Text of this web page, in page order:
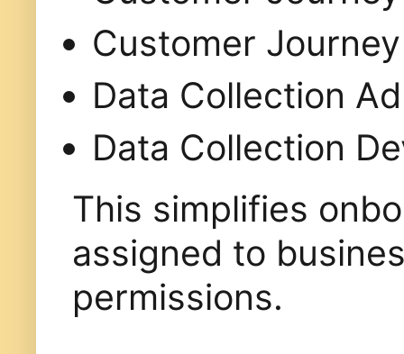
Customer
Data Collection
Data Collection
This simplifies
assigned to
permissions.